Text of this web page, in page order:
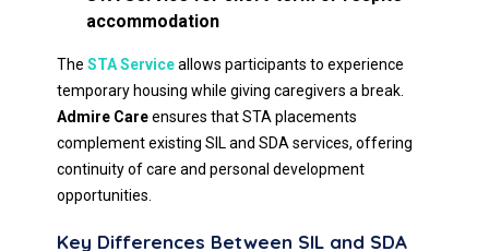
accommodation
The STA Serviceallows participants to experience
temporary housing while giving caregivers a break.
Admire Careensures that STA placements
complement existing SIL and SDA services, offering
continuity of care and personal development
opportunities.
Key Differences Between SIL and SDA